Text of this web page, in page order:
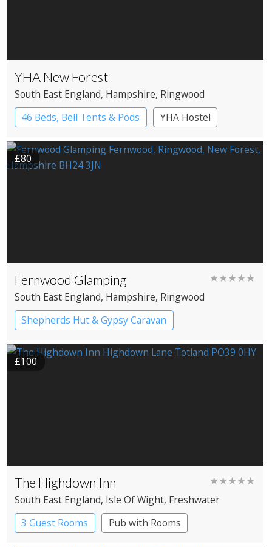
YHA New Forest
South East England, Hampshire, Ringwood
46 Beds, Bell Tents & Pods
YHA Hostel
£80
Fernwood Glamping ★★★★★
South East England, Hampshire, Ringwood
Shepherds Hut & Gypsy Caravan
Gypsy caravans
Shepherd’s huts
£100
The Highdown Inn ★★★★★
South East England, Isle Of Wight, Freshwater
3 Guest Rooms
Pub with Rooms